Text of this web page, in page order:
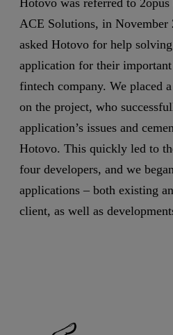
Hotovo was referred to
ACE Solutions, in
asked Hotovo for help
application for their
fintech company. We placed
on the project, who
application’s issues and
Hotovo. This quickly led to
four developers, and we
applications – both existing
client, as well as